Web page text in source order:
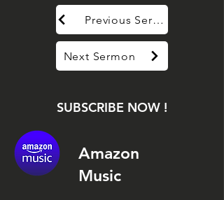
Previous Sermon
Next Sermon
SUBSCRIBE NOW !
Amazon
Music